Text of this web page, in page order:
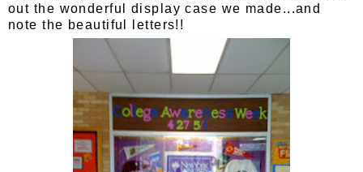
out the wonderful display case we made...and
note the beautiful letters!!